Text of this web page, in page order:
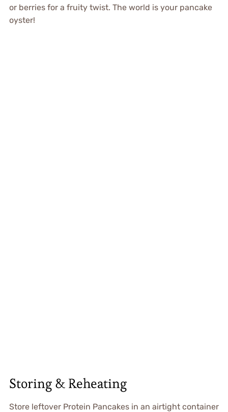
or berries for a fruity twist. The world is your pancake
oyster!
Storing & Reheating
Store leftover Protein Pancakes in an airtight container